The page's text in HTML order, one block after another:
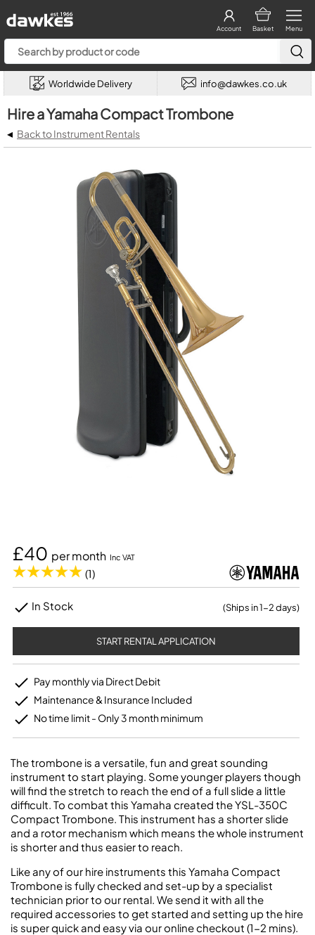
Menu
Basket
Account
Worldwide Delivery info@dawkes.co.uk
Hire a Yamaha Compact Trombone
◂ Back to Instrument Rentals
£40 per month Inc VAT
(1)
In Stock (Ships in 1-2 days)
START RENTAL APPLICATION
Pay monthly via Direct Debit
Maintenance & Insurance Included
No time limit - Only 3 month minimum
The trombone is a versatile, fun and great sounding
instrument to start playing. Some younger players though
will find the stretch to reach the end of a full slide a little
difficult. To combat this Yamaha created the YSL-350C
Compact Trombone. This instrument has a shorter slide
and a rotor mechanism which means the whole instrument
is shorter and thus easier to reach.
Like any of our hire instruments this Yamaha Compact
Trombone is fully checked and set-up by a specialist
technician prior to our rental. We send it with all the
required accessories to get started and setting up the hire
is super quick and easy via our online checkout (1-2 mins).